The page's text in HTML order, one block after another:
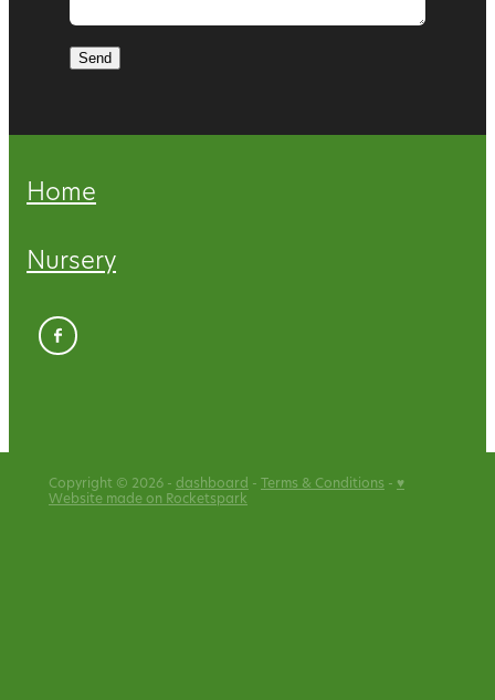
Send
Home
Nursery
Copyright © 2026 - dashboard - Terms & Conditions - ♥
Website made on Rocketspark